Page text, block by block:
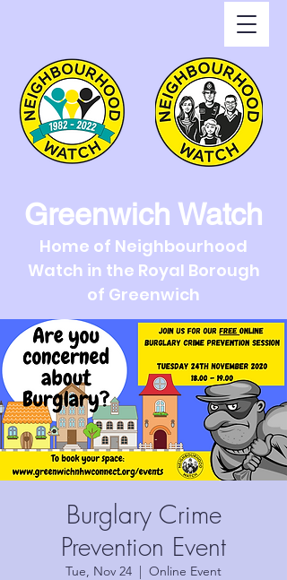
Greenwich Watch
Home of Neighbourhood
Watch in the Royal Borough
of Greenwich
Burglary Crime
Prevention Event
Tue, Nov 24
  |
Online Event